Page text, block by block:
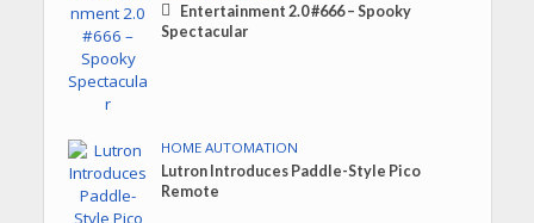
Entertainment 2.0 #666 – Spooky
Spectacular
HOME AUTOMATION
Lutron Introduces Paddle-Style Pico
Remote